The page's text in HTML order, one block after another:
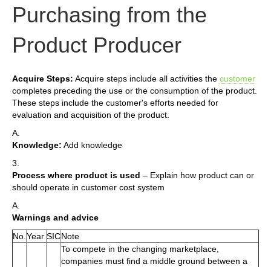
Purchasing from the
Product Producer
Acquire Steps: Acquire steps include all activities the customer
completes preceding the use or the consumption of the product.
These steps include the customer's efforts needed for
evaluation and acquisition of the product.
A.
Knowledge: Add knowledge
3.
Process where product is used – Explain how product can or
should operate in customer cost system
A.
Warnings and advice
No. Year SICNote
To compete in the changing marketplace,
companies must find a middle ground between a